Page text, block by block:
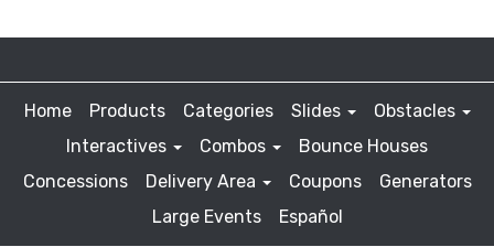
Home Products Categories Slides
Obstacles
Interactives
Combos
Bounce Houses
Concessions
Delivery Area Coupons
Generators
Large Events
Español